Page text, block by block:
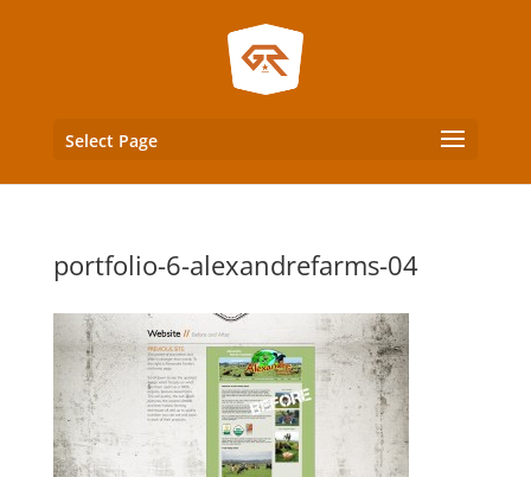
Select Page
portfolio-6-alexandrefarms-04